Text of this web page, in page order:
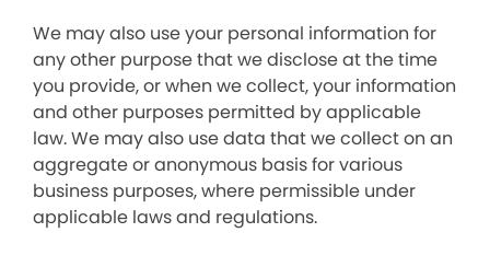
We may also use your personal information for
any other purpose that we disclose at the time
you provide, or when we collect, your information
and other purposes permitted by applicable
law. We may also use data that we collect on an
aggregate or anonymous basis for various
business purposes, where permissible under
applicable laws and regulations.